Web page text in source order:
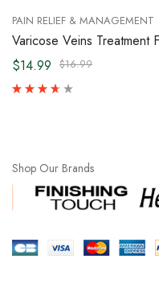
PAIN RELIEF & MANAGEMENT
Varicose Veins Treatment
$16.99
$14.99
Shop Our Brands